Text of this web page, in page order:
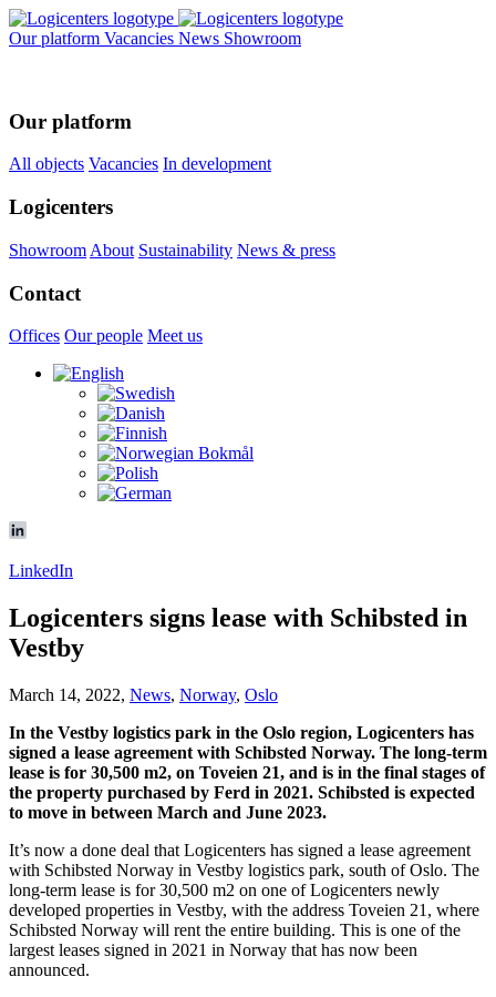
Our platform Vacancies News Showroom
Our platform
All objects Vacancies In development
Logicenters
Showroom About Sustainability News & press
Contact
Offices Our people Meet us
LinkedIn
Logicenters signs lease with Schibsted in
Vestby
March 14, 2022, News, Norway, Oslo
In the Vestby logistics park in the Oslo region, Logicenters has
signed a lease agreement with Schibsted Norway. The long-term
lease is for 30,500 m2, on Toveien 21, and is in the final stages of
the property purchased by Ferd in 2021. Schibsted is expected
to move in between March and June 2023.
It’s now a done deal that Logicenters has signed a lease agreement
with Schibsted Norway in Vestby logistics park, south of Oslo. The
long-term lease is for 30,500 m2 on one of Logicenters newly
developed properties in Vestby, with the address Toveien 21, where
Schibsted Norway will rent the entire building. This is one of the
largest leases signed in 2021 in Norway that has now been
announced.